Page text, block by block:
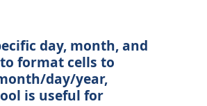
day, month, and
format cells to
day/year,
is useful for